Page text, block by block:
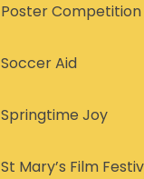
Poster Competition
Soccer Aid
Springtime Joy
St Mary’s Film